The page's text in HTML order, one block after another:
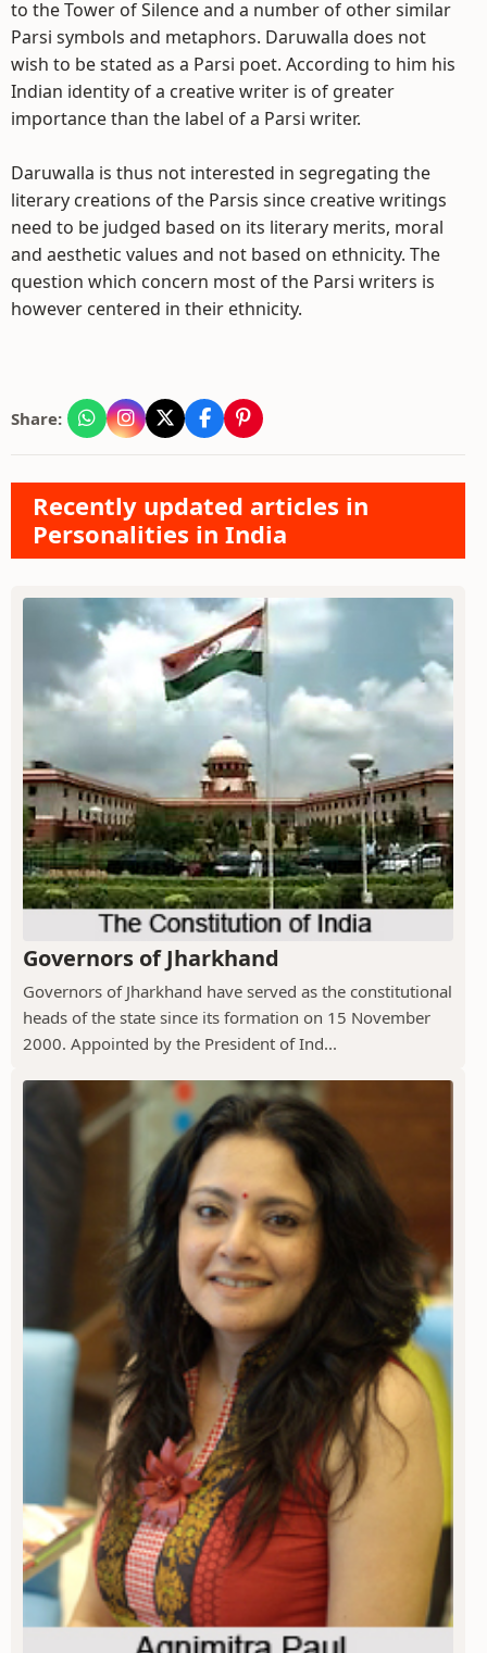
to the Tower of Silence and a number of other similar
Parsi symbols and metaphors. Daruwalla does not
wish to be stated as a Parsi poet. According to him his
Indian identity of a creative writer is of greater
importance than the label of a Parsi writer.
Daruwalla is thus not interested in segregating the
literary creations of the Parsis since creative writings
need to be judged based on its literary merits, moral
and aesthetic values and not based on ethnicity. The
question which concern most of the Parsi writers is
however centered in their ethnicity.
Share:
Recently updated articles in
Personalities in India
Governors of Jharkhand
Governors of Jharkhand have served as the constitutional
heads of the state since its formation on 15 November
2000. Appointed by the President of Ind...